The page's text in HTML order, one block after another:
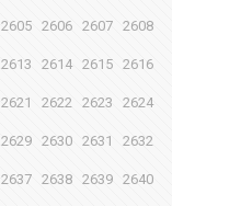
2605 2606 2607 2608
2613 2614 2615 2616
2621 2622 2623 2624
2629 2630 2631 2632
2637 2638 2639 2640